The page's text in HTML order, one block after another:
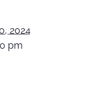
2024
pm